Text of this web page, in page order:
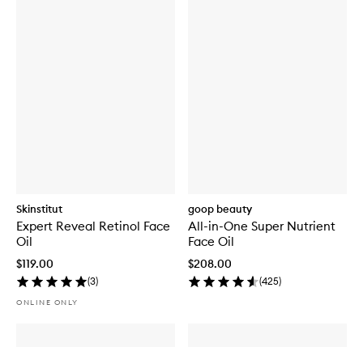
Skinstitut
Expert Reveal Retinol Face
Oil
$119.00
(3)
ONLINE ONLY
goop beauty
All-in-One Super Nutrient
Face Oil
$208.00
(425)